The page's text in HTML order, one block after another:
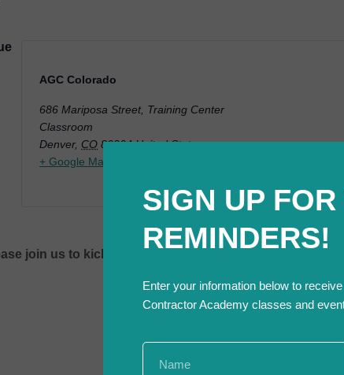
AGC Colorado
686 Mariposa Street, Training Center
Classroom
Denver, CO 80204 United States
+ Google Map
join us to kick off the fifth Scaling program cohort.
SIGN UP
REMINDERS!
Enter your information below to
Contractor Academy classes and